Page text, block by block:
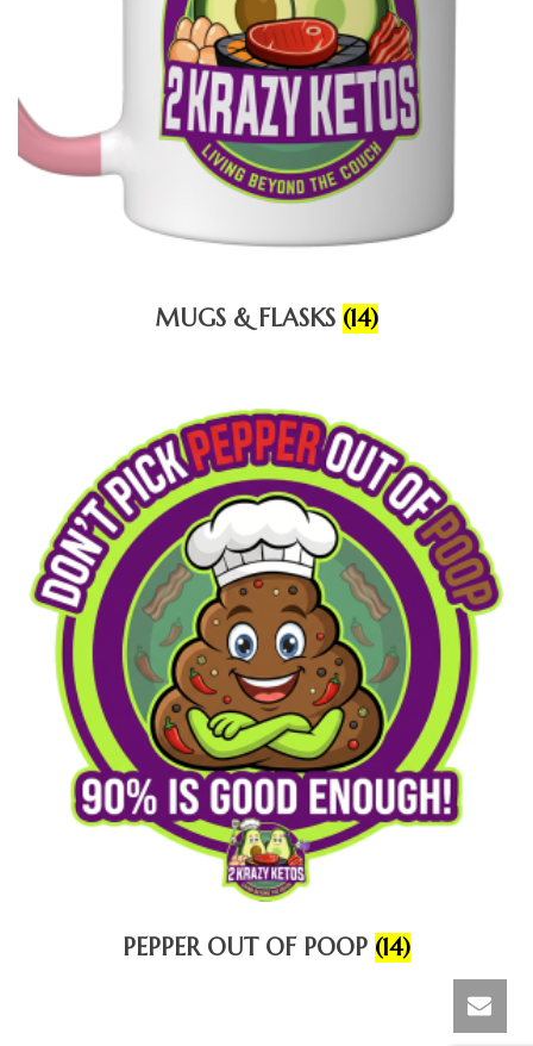
MUGS & FLASKS (14)
PEPPER OUT OF POOP (14)